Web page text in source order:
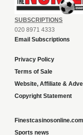
SUBSCRIPTIONS
020 8971 4333
Email Subscriptions
Privacy Policy
Terms of Sale
Website, Affiliate &
Copyright Statement
Finestcasinosonline.com
Sports news